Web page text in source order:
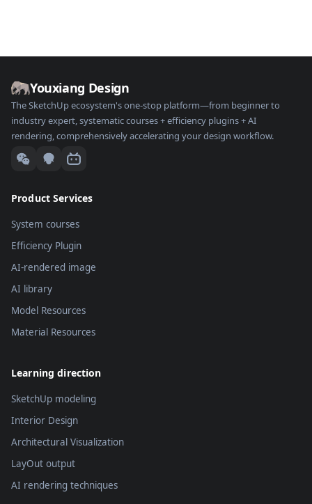
Youxiang Design
The SketchUp ecosystem's one-stop platform—from beginner to
industry expert, systematic courses + efficiency plugins + AI
rendering, comprehensively accelerating your design workflow.
Product Services
System courses
Efficiency Plugin
AI-rendered image
AI library
Model Resources
Material Resources
Learning direction
SketchUp modeling
Interior Design
Architectural Visualization
LayOut output
AI rendering techniques